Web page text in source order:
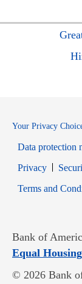
Your Privacy
Data protection
PrivacyOpens
Terms and
Bank of
Equal
© 2026 Bank